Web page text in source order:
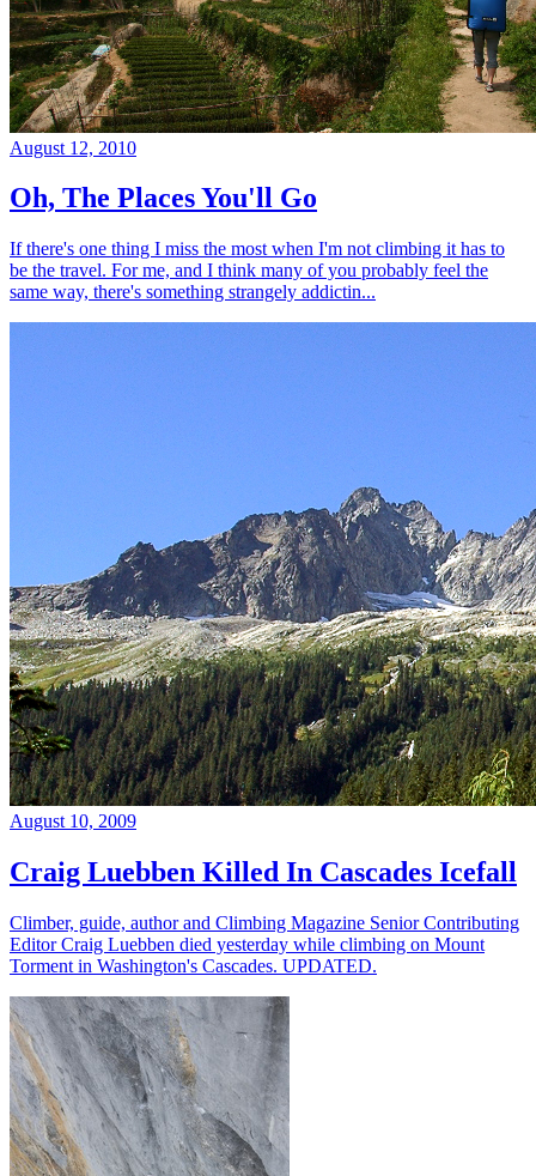
August 12, 2010
Oh, The Places You'll Go
If there's one thing I miss the most when I'm not climbing it has to
be the travel. For me, and I think many of you probably feel the
same way, there's something strangely addictin...
August 10, 2009
Craig Luebben Killed In Cascades Icefall
Climber, guide, author and Climbing Magazine Senior Contributing
Editor Craig Luebben died yesterday while climbing on Mount
Torment in Washington's Cascades. UPDATED.